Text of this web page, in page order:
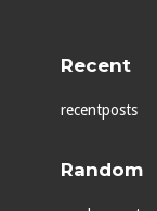
Recent
recentposts
Random